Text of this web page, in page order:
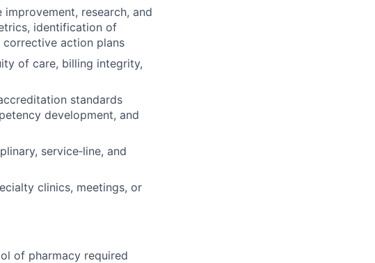
research, and
identification of
action plans
of care, billing integrity,
standards
development, and
service‑line, and
clinics, meetings, or
of pharmacy required